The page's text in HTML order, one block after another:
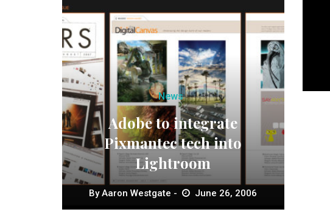
News
Adobe to integrate
Pixmantec tech into
Lightroom
ByAaron Westgate June 26, 2006